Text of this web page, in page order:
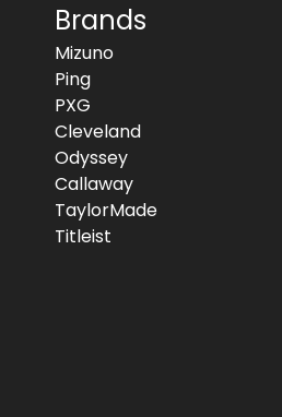
Brands
Mizuno
Ping
PXG
Cleveland
Odyssey
Callaway
TaylorMade
Titleist